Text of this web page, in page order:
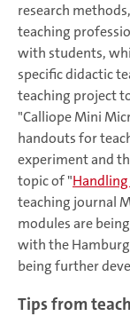
research
teaching
with students,
specific didactic
teaching project
"Calliope Mini
handouts for
experiment and
topic of "
teaching journal
modules are
with the Hamburg
being further
Tips from